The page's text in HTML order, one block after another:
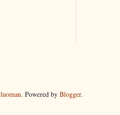
luoman. Powered by Blogger.